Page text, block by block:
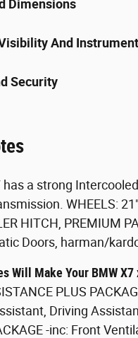
Dimensions
And
Security
has a strong
WHEELS: 21"
HITCH, PREMIUM
Doors, harman/
Will Make Your BMW
PLUS
Driving
-inc: Front